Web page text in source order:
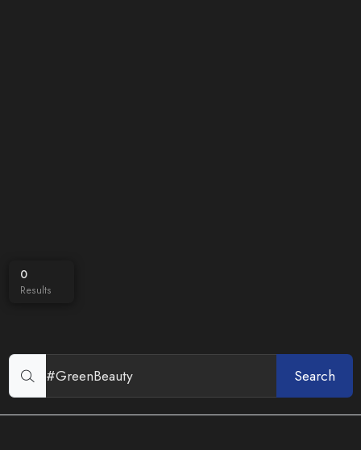
0
Results
Search